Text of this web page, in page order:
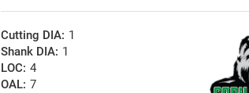
Cutting DIA: 1
Shank DIA: 1
LOC: 4
OAL: 7